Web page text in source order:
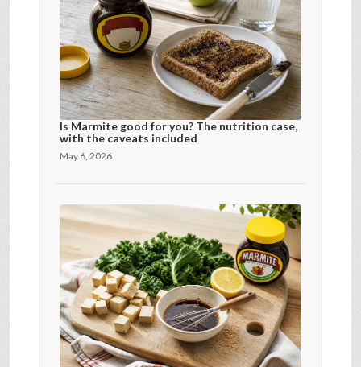
Is Marmite good for you? The nutrition case,
with the caveats included
May 6, 2026